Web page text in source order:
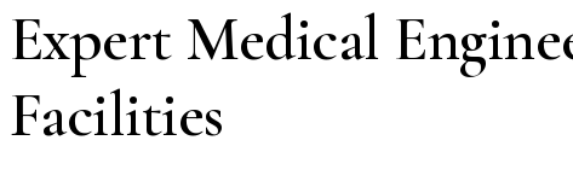
Expert Medical
Facilities